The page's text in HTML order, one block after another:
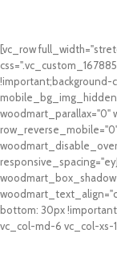
[vc_row
woodmart_parallax="0"
bottom: 30px
vc_col-md-6 vc_col-xs-